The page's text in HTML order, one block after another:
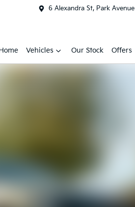
6 Alexandra St, Park Avenue
Vehicles Our Stock Offers